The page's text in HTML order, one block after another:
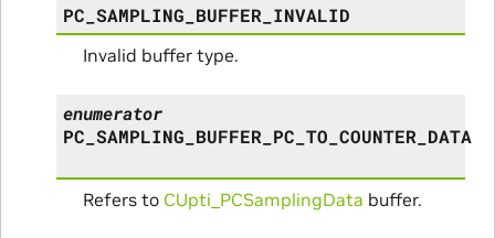
PC_SAMPLING_BUFFER_INVALID
Invalid buffer type.
enumerator
PC_SAMPLING_BUFFER_PC_TO_COUNTER_DATA
Refers to CUpti_PCSamplingData buffer.